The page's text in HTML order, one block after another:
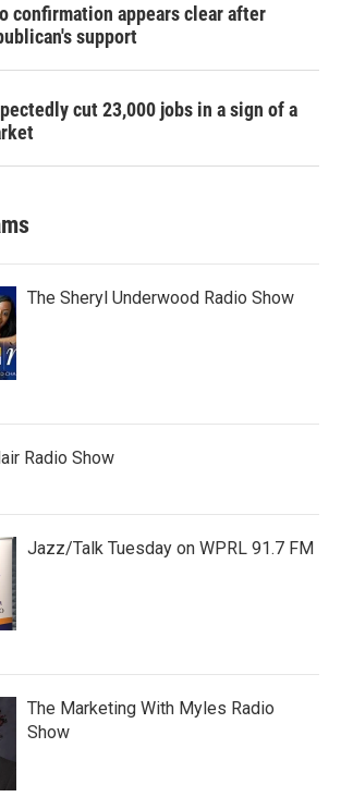
confirmation appears clear after
support
cut 23,000 jobs in a sign of a
The Sheryl Underwood Radio Show
Radio Show
Jazz/Talk Tuesday on WPRL 91.7 FM
The Marketing With Myles Radio
Show